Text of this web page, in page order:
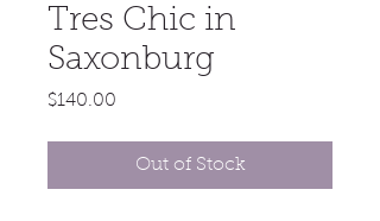
Tres Chic in
Saxonburg
$140.00
Out of Stock